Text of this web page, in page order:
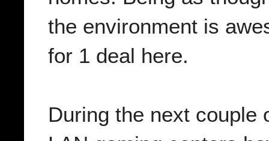
the environment is
for 1 deal here.
During the next couple